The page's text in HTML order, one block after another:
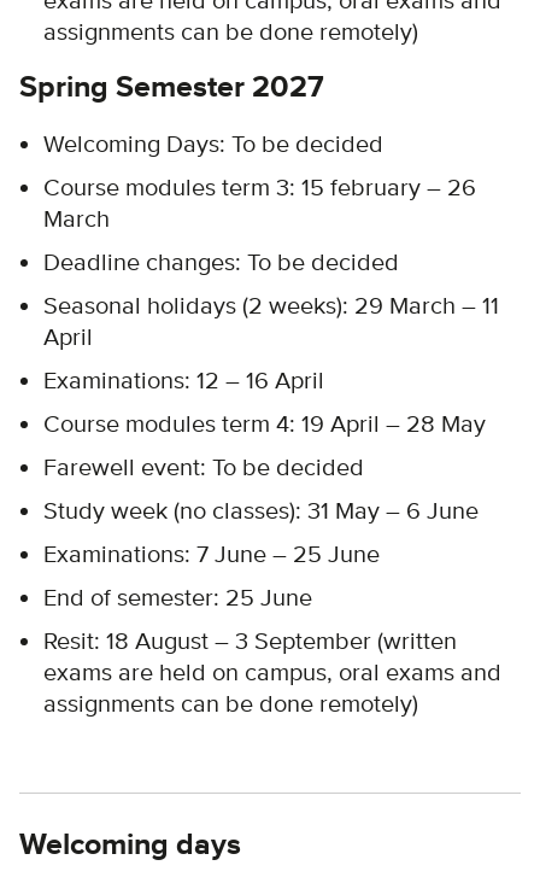
assignments can be done remotely)
Spring Semester 2027
Welcoming Days: To be decided​
Course modules term 3: 15 february – 26
March
Deadline changes: To be decided​
Seasonal holidays (2 weeks): 29 March – 11
April​
Examinations: 12 – 16 April
Course modules term 4: 19 April – 28 May​
Farewell event: To be decided
Study week (no classes): 31 May – 6 June​
Examinations: 7 June – 25 June
End of semester: 25 June
Resit: 18 August – 3 September (written
exams are held on campus, oral exams and
assignments can be done remotely)
Welcoming days